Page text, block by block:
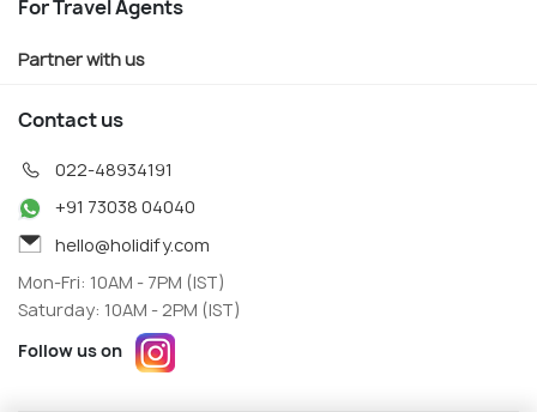
For Travel Agents
Partner with us
Contact us
022-48934191
+91 73038 04040
hello@holidify.com
Mon-Fri: 10AM - 7PM (IST)
Saturday: 10AM - 2PM (IST)
Follow us on